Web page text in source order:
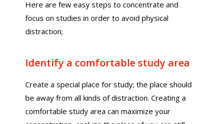
Here are few easy steps to concentrate and
focus on studies in order to avoid physical
distraction;
Identify a comfortable study area
Create a special place for study; the place should
be away from all kinds of distraction. Creating a
comfortable study area can maximize your